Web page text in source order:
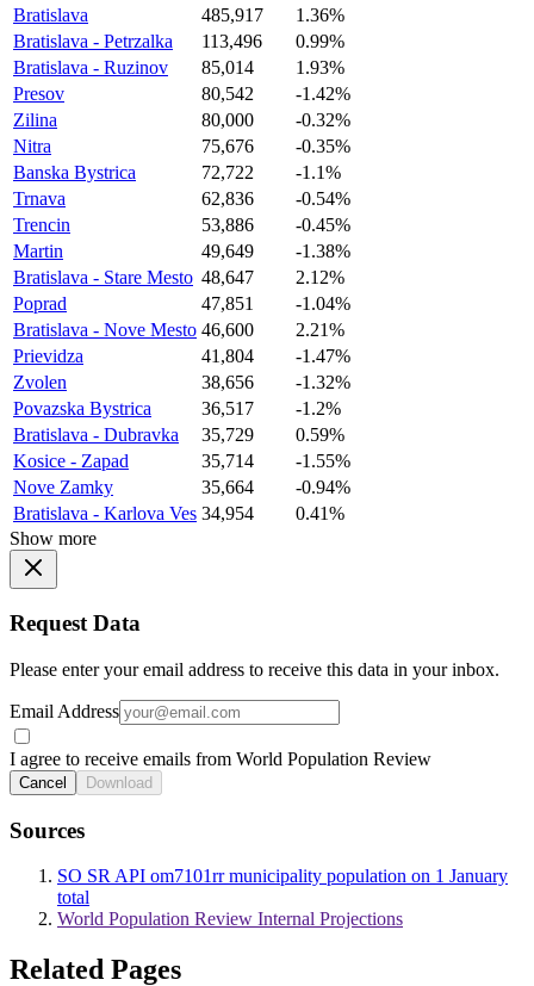
Bratislava
485,917
1.36%
Bratislava - Petrzalka
113,496
0.99%
Bratislava - Ruzinov
85,014
1.93%
Presov
80,542
-1.42%
Zilina
80,000
-0.32%
Nitra
75,676
-0.35%
Banska Bystrica
72,722
-1.1%
Trnava
62,836
-0.54%
Trencin
53,886
-0.45%
Martin
49,649
-1.38%
Bratislava - Stare Mesto 48,647
2.12%
Poprad
47,851
-1.04%
Bratislava - Nove Mesto 46,600
2.21%
Prievidza
41,804
-1.47%
Zvolen
38,656
-1.32%
Povazska Bystrica
36,517
-1.2%
Bratislava - Dubravka
35,729
0.59%
Kosice - Zapad
35,714
-1.55%
Nove Zamky
35,664
-0.94%
Bratislava - Karlova Ves 34,954
0.41%
Show more
Request Data
Please enter your email address to receive this data in your inbox.
Email Address
I agree to receive emails from World Population Review
Cancel Download
Sources
SO SR API om7101rr municipality population on 1 January
total
World Population Review Internal Projections
Related Pages